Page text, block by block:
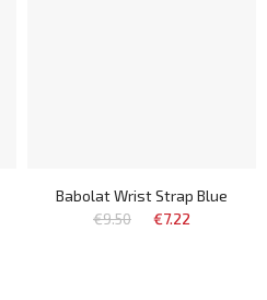
Babolat Wrist Strap Blue
€9.50
€7.22